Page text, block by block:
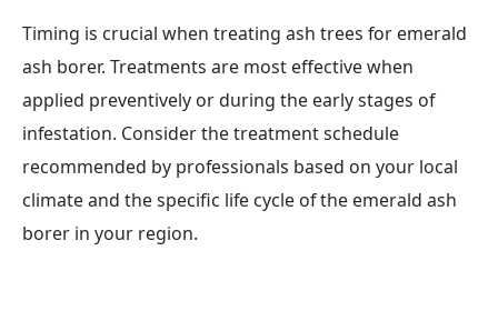
Timing is crucial when treating ash trees for emerald
ash borer. Treatments are most effective when
applied preventively or during the early stages of
infestation. Consider the treatment schedule
recommended by professionals based on your local
climate and the specific life cycle of the emerald ash
borer in your region.